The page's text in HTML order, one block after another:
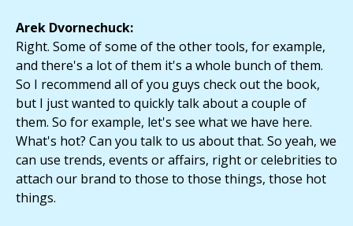
Arek Dvornechuck:
Right. Some of some of the other tools, for example,
and there's a lot of them it's a whole bunch of them.
So I recommend all of you guys check out the book,
but I just wanted to quickly talk about a couple of
them. So for example, let's see what we have here.
What's hot? Can you talk to us about that. So yeah, we
can use trends, events or affairs, right or celebrities to
attach our brand to those to those things, those hot
things.